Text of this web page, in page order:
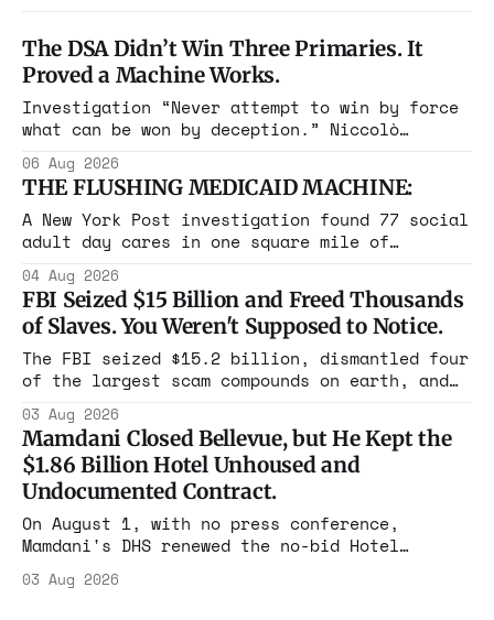
The DSA Didn’t Win Three Primaries. It
Proved a Machine Works.
Investigation “Never attempt to win by force
what can be won by deception.” Niccolò
Maine, Colorado, New York. The same apparatus
that took the city in June ran the same play
in four states this summer. Three more
socialist wins. The pattern is now the
06 Aug 2026
THE FLUSHING MEDICAID MACHINE:
A New York Post investigation found 77 social
adult day cares in one square mile of
year. Reporters walked in and found empty
rooms. Federal prosecutors have already
charged one operation. The state charged the
rest with nothing.
04 Aug 2026
FBI Seized $15 Billion and Freed Thousands
of Slaves. You Weren't Supposed to Notice.
The FBI seized $15.2 billion, dismantled four
of the largest scam compounds on earth, and
the largest forfeiture in American history.
The press treated it like a weather report.
03 Aug 2026
Mamdani Closed Bellevue, but He Kept the
$1.86 Billion Hotel Unhoused and
Undocumented Contract.
On August 1, with no press conference,
Mamdani's DHS renewed the no-bid Hotel
$1.86 billion. It feeds one association of
03 Aug 2026